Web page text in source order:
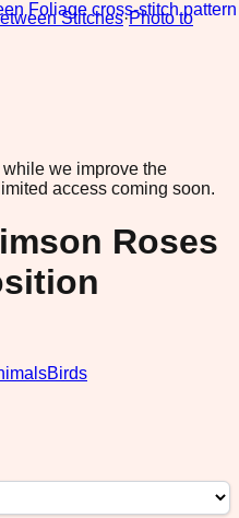
Stitches·Photo to
we improve the
access coming soon.
Roses
Birds